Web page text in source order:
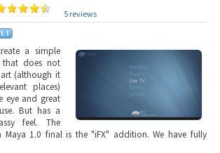
5 reviews
a simple
that does not
(although it
places)
eye and great
But has a
feel. The
Maya 1.0 final is the "iFX" addition. We have fully